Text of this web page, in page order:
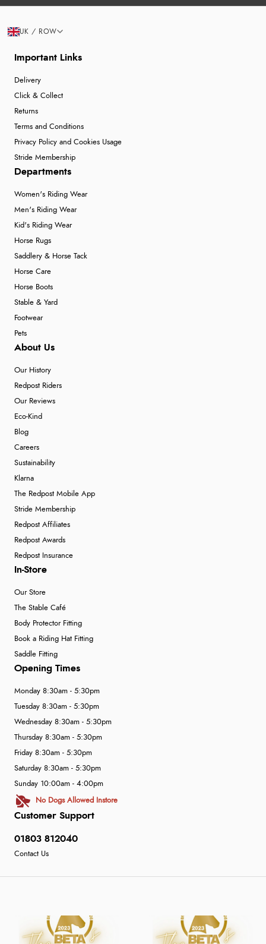
Important Links
Delivery
Click & Collect
Returns
Terms and Conditions
Privacy Policy and Cookies Usage
Stride Membership
Departments
Women's Riding Wear
Men's Riding Wear
Kid's Riding Wear
Horse Rugs
Saddlery & Horse Tack
Horse Care
Horse Boots
Stable & Yard
Footwear
Pets
About Us
Our History
Redpost Riders
Our Reviews
Eco-Kind
Blog
Careers
Sustainability
Klarna
The Redpost Mobile App
Stride Membership
Redpost Affiliates
Redpost Awards
Redpost Insurance
In-Store
Our Store
The Stable Café
Body Protector Fitting
Book a Riding Hat Fitting
Saddle Fitting
Customer Support
01803 812040
Contact Us
Opening Times
Monday 8:30am - 5:30pm
Tuesday 8:30am - 5:30pm
Wednesday 8:30am - 5:30pm
Thursday 8:30am - 5:30pm
Friday 8:30am - 5:30pm
Saturday 8:30am - 5:30pm
Sunday 10:00am - 4:00pm
No Dogs Allowed Instore
UK / ROW